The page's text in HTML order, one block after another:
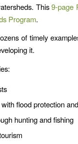
This9-page
Program.
of timely
it.
flood protection
hunting and fishing